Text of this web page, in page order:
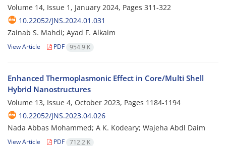
Volume 14, Issue 1, January 2024, Pages 311-322
10.22052/JNS.2024.01.031
Zainab S. Mahdi; Ayad F. Alkaim
View Article PDF 954.9 K
Enhanced Thermoplasmonic Effect in Core/Multi Shell
Hybrid Nanostructures
Volume 13, Issue 4, October 2023, Pages 1184-1194
10.22052/JNS.2023.04.026
Nada Abbas Mohammed; A K. Kodeary; Wajeha Abdl Daim
View Article PDF 712.2 K